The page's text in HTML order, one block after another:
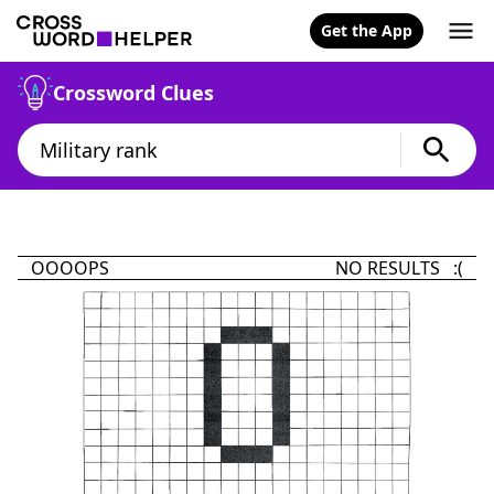
Get the App
Crossword Clues
OOOOPS NO RESULTS :(